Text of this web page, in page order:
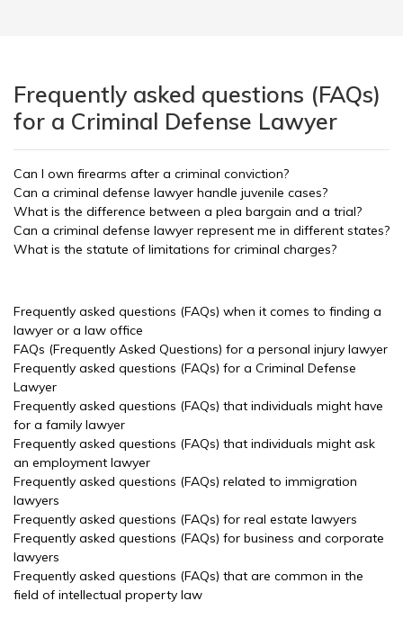
Frequently asked questions (FAQs)
for a Criminal Defense Lawyer
Can I own firearms after a criminal conviction?
Can a criminal defense lawyer handle juvenile cases?
What is the difference between a plea bargain and a trial?
Can a criminal defense lawyer represent me in different states?
What is the statute of limitations for criminal charges?
Frequently asked questions (FAQs) when it comes to finding a
lawyer or a law office
FAQs (Frequently Asked Questions) for a personal injury lawyer
Frequently asked questions (FAQs) for a Criminal Defense
Lawyer
Frequently asked questions (FAQs) that individuals might have
for a family lawyer
Frequently asked questions (FAQs) that individuals might ask
an employment lawyer
Frequently asked questions (FAQs) related to immigration
lawyers
Frequently asked questions (FAQs) for real estate lawyers
Frequently asked questions (FAQs) for business and corporate
lawyers
Frequently asked questions (FAQs) that are common in the
field of intellectual property law